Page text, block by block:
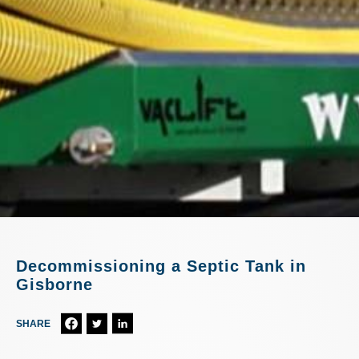
Decommissioning a Septic Tank in
Gisborne
SHARE